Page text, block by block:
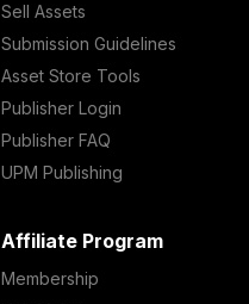
Sell Assets
Submission Guidelines
Asset Store Tools
Publisher Login
Publisher FAQ
UPM Publishing
Affiliate Program
Membership